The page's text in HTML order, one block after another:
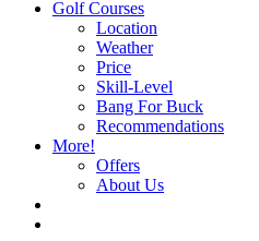
Golf Courses
Location
Weather
Price
Skill-Level
Bang For Buck
Recommendations
More!
Offers
About Us